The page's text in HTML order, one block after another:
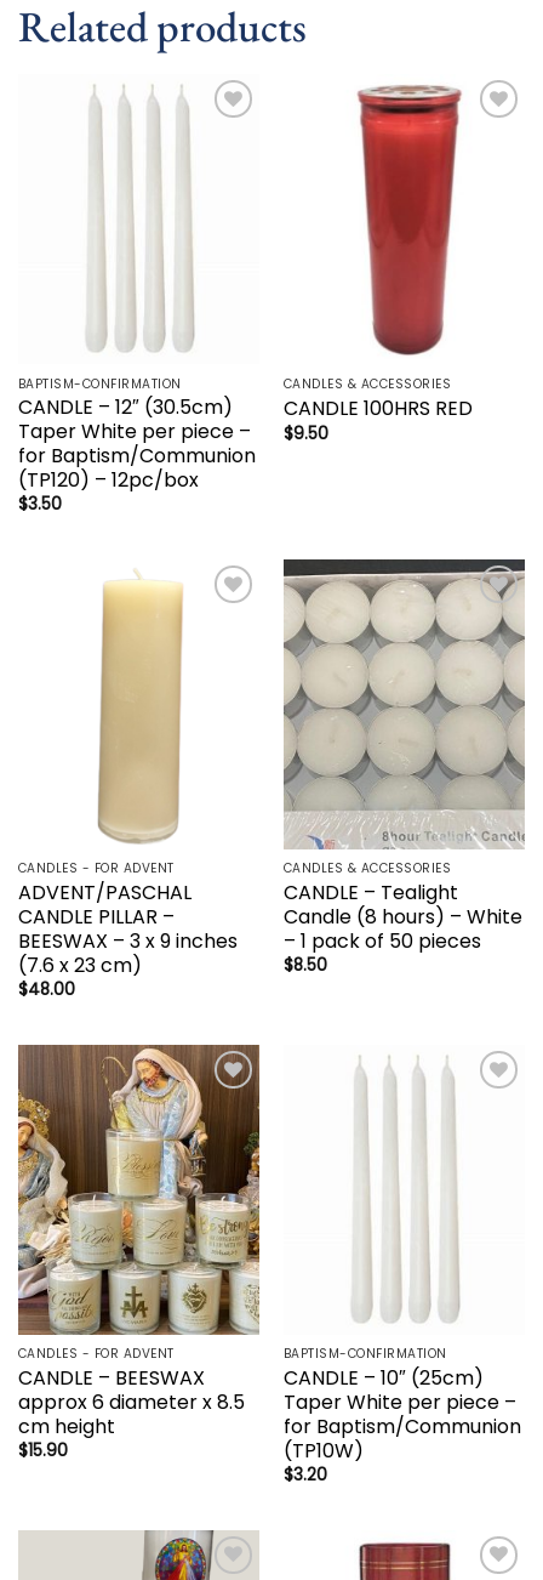
Related products
BAPTISM-CONFIRMATION
CANDLE – 12″ (30.5cm)
Taper White per piece –
for Baptism/Communion
(TP120) – 12pc/box
$3.50
CANDLES & ACCESSORIES
CANDLE 100HRS RED
$9.50
CANDLES - FOR ADVENT
ADVENT/PASCHAL
CANDLE PILLAR –
BEESWAX – 3 x 9 inches
(7.6 x 23 cm)
$48.00
Add to
wishlist
CANDLES & ACCESSORIES
CANDLE – Tealight
Candle (8 hours) – White
– 1 pack of 50 pieces
$8.50
Add to
wishlist
CANDLES - FOR ADVENT
CANDLE – BEESWAX
approx 6 diameter x 8.5
cm height
$15.90
BAPTISM-CONFIRMATION
CANDLE – 10″ (25cm)
Taper White per piece –
for Baptism/Communion
(TP10W)
$3.20